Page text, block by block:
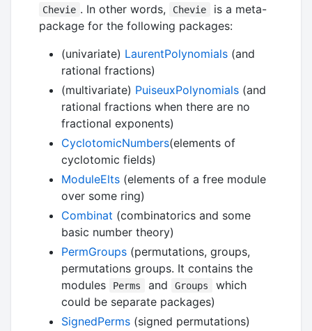
Chevie . In other words, Chevie
is a meta-
package for the following packages:
(univariate) LaurentPolynomials (and
rational fractions)
(multivariate) PuiseuxPolynomials (and
rational fractions when there are no
fractional exponents)
CyclotomicNumbers(elements of
cyclotomic fields)
ModuleElts (elements of a free module
over some ring)
Combinat (combinatorics and some
basic number theory)
PermGroups (permutations, groups,
permutations groups. It contains the
modules
Perms and Groups
which
could be separate packages)
SignedPerms (signed permutations)